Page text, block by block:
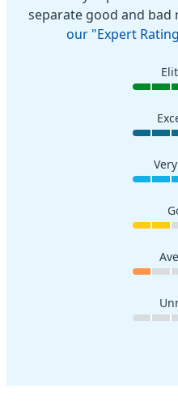
separate good and bad
our "Expert